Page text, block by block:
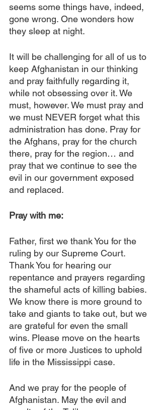
seems some things have, indeed,
gone wrong. One wonders how
they sleep at night.
It will be challenging for all of us to
keep Afghanistan in our thinking
and pray faithfully regarding it,
while not obsessing over it. We
must, however. We must pray and
we must NEVER forget what this
administration has done. Pray for
the Afghans, pray for the church
there, pray for the region… and
pray that we continue to see the
evil in our government exposed
and replaced.
Pray with me:
Father, first we thank You for the
ruling by our Supreme Court.
Thank You for hearing our
repentance and prayers regarding
the shameful acts of killing babies.
We know there is more ground to
take and giants to take out, but we
are grateful for even the small
wins. Please move on the hearts
of five or more Justices to uphold
life in the Mississippi case.
And we pray for the people of
Afghanistan. May the evil and